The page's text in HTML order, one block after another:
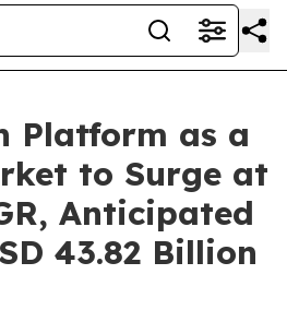
Platform as a
to Surge at
Anticipated
43.82 Billion